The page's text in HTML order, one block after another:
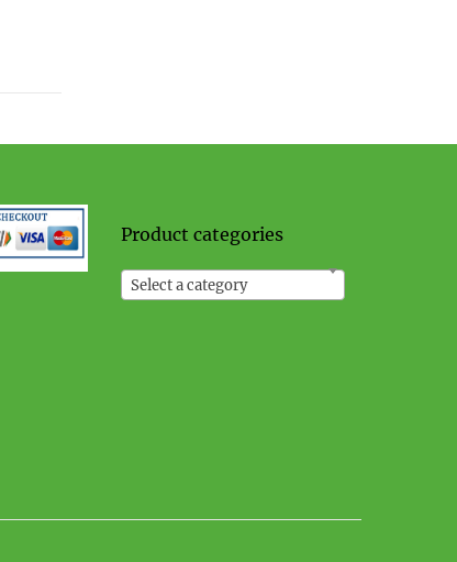
Product categories
Select a category